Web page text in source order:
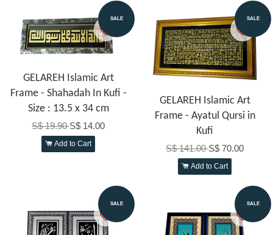
SALE
GELAREH Islamic Art
Frame - Shahadah In Kufi -
Size : 13.5 x 34 cm
S$ 19.90S$ 14.00
Add to Cart
SALE
GELAREH Islamic Art
Frame - Ayatul Qursi in
Kufi
S$ 141.00S$ 70.00
Add to Cart
SALE SALE